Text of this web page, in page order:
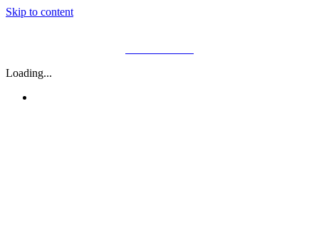
Skip to content
Loading...